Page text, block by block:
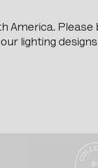
America.
lighting
Go
Drawers